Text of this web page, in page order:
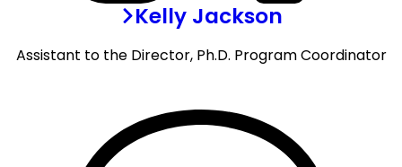
Kelly Jackson
Assistant to the Director, Ph.D. Program Coordinator